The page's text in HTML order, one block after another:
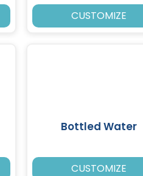
CUSTOMIZE
Bottled Water
CUSTOMIZE